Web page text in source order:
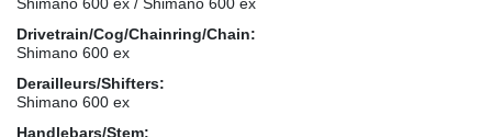
Drivetrain/Cog/Chainring/Chain:
Shimano 600 ex
Derailleurs/Shifters:
Shimano 600 ex
Handlebars/Stem: